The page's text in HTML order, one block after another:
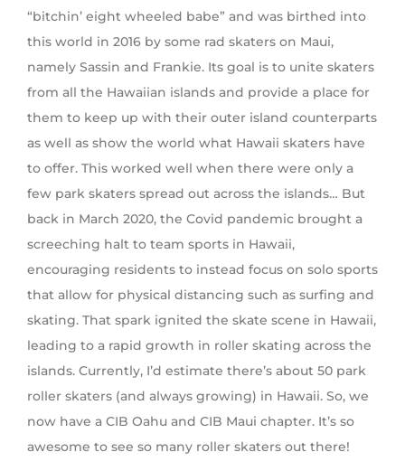
“bitchin’ eight wheeled babe” and was birthed into
this world in 2016 by some rad skaters on Maui,
namely Sassin and Frankie. Its goal is to unite skaters
from all the Hawaiian islands and provide a place for
them to keep up with their outer island counterparts
as well as show the world what Hawaii skaters have
to offer. This worked well when there were only a
few park skaters spread out across the islands… But
back in March 2020, the Covid pandemic brought a
screeching halt to team sports in Hawaii,
encouraging residents to instead focus on solo sports
that allow for physical distancing such as surfing and
skating. That spark ignited the skate scene in Hawaii,
leading to a rapid growth in roller skating across the
islands. Currently, I’d estimate there’s about 50 park
roller skaters (and always growing) in Hawaii. So, we
now have a CIB Oahu and CIB Maui chapter. It’s so
awesome to see so many roller skaters out there!